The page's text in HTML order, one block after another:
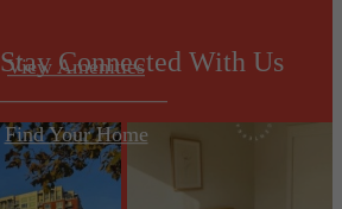
View Amenities
Find Your Home
Stay Connected With Us